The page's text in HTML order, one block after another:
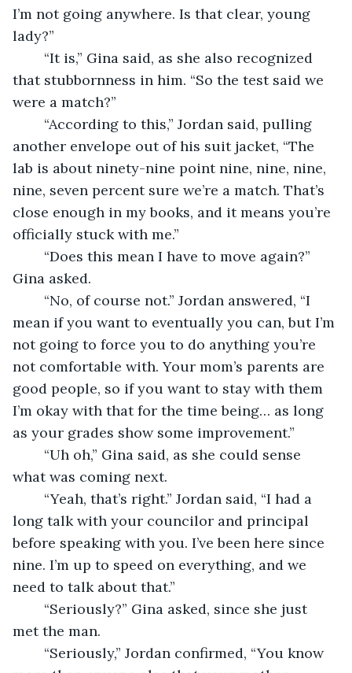
I’m not going anywhere. Is that clear, young
lady?”
“It is,” Gina said, as she also recognized
that stubbornness in him. “So the test said we
were a match?”
“According to this,” Jordan said, pulling
another envelope out of his suit jacket, “The
lab is about ninety-nine point nine, nine, nine,
nine, seven percent sure we’re a match. That’s
close enough in my books, and it means you’re
officially stuck with me.”
“Does this mean I have to move again?”
Gina asked.
“No, of course not.” Jordan answered, “I
mean if you want to eventually you can, but I’m
not going to force you to do anything you’re
not comfortable with. Your mom’s parents are
good people, so if you want to stay with them
I’m okay with that for the time being… as long
as your grades show some improvement.”
“Uh oh,” Gina said, as she could sense
what was coming next.
“Yeah, that’s right.” Jordan said, “I had a
long talk with your councilor and principal
before speaking with you. I’ve been here since
nine. I’m up to speed on everything, and we
need to talk about that.”
“Seriously?” Gina asked, since she just
met the man.
“Seriously,” Jordan confirmed, “You know